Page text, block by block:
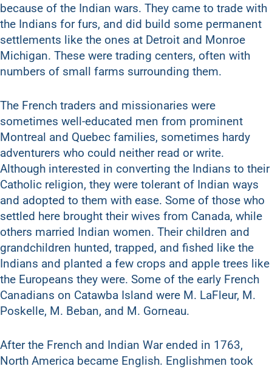
because of the Indian wars. They came to trade with
the Indians for furs, and did build some permanent
settlements like the ones at Detroit and Monroe
Michigan. These were trading centers, often with
numbers of small farms surrounding them.
The French traders and missionaries were
sometimes well-educated men from prominent
Montreal and Quebec families, sometimes hardy
adventurers who could neither read or write.
Although interested in converting the Indians to their
Catholic religion, they were tolerant of Indian ways
and adopted to them with ease. Some of those who
settled here brought their wives from Canada, while
others married Indian women. Their children and
grandchildren hunted, trapped, and fished like the
Indians and planted a few crops and apple trees like
the Europeans they were. Some of the early French
Canadians on Catawba Island were M. LaFleur, M.
Poskelle, M. Beban, and M. Gorneau.
After the French and Indian War ended in 1763,
North America became English. Englishmen took